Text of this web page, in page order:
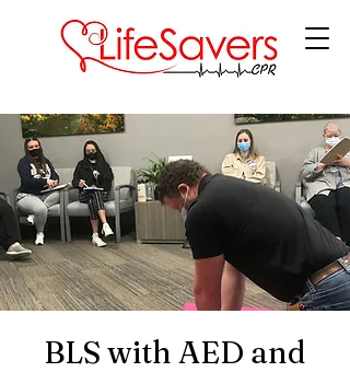
LifeSavers CPR
BLS with AED and